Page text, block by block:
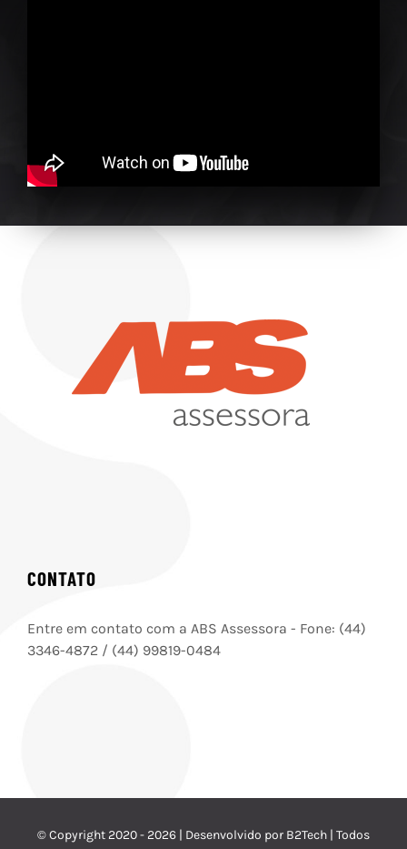
CONTATO
Entre em contato com a ABS Assessora - Fone: (44)
3346-4872 / (44) 99819-0484
© Copyright 2020 - 2026 | Desenvolvido por B2Tech | Todos